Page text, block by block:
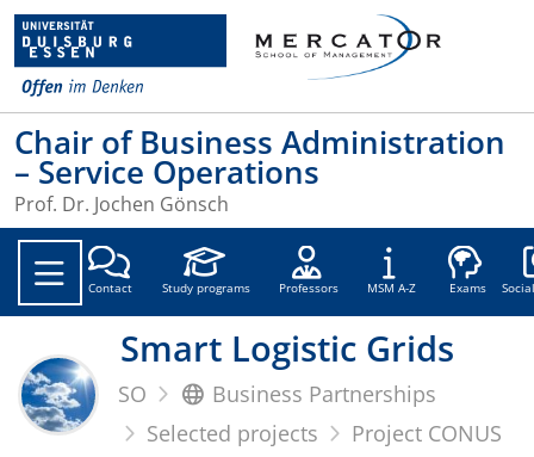
Chair of Business Administration
– Service Operations
Prof. Dr. Jochen Gönsch
Contact Study programs Professors MSM A-Z Exams
Smart Logistic Grids
SO
Business Partnerships
Selected projects
Project CONUS